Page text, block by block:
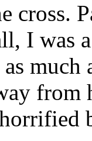
cross.
I was
much
from